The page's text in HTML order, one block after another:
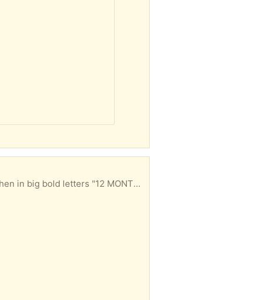
texts, email only. Politeness counts; if all you can muster is "i'm innerested" don't bother. Pickup is 4 days after this item has been gifted to you because some folks think I mean 4 months instead of 4 days. Please & Thank You.